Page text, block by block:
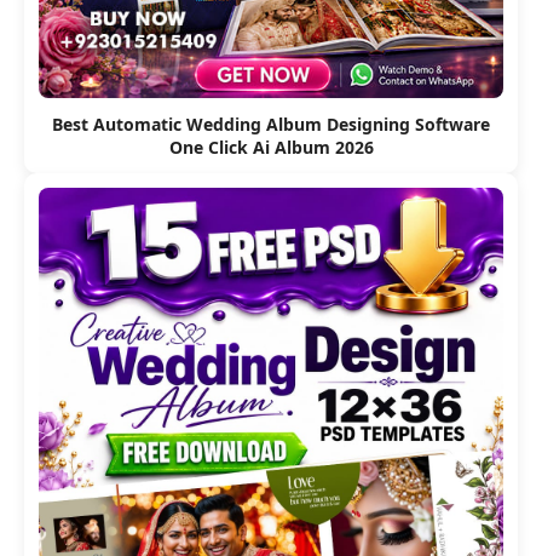
Best Automatic Wedding Album Designing Software
One Click Ai Album 2026